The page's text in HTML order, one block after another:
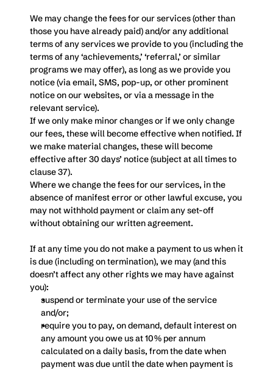
We may change the fees for our services (other than
those you have already paid) and/or any additional
terms of any services we provide to you (including the
terms of any ‘achievements,’ ‘referral,’ or similar
programs we may offer), as long as we provide you
notice (via email, SMS, pop-up, or other prominent
notice on our websites, or via a message in the
relevant service).
If we only make minor changes or if we only change
our fees, these will become effective when notified. If
we make material changes, these will become
effective after 30 days’ notice (subject at all times to
clause 37).
Where we change the fees for our services, in the
absence of manifest error or other lawful excuse, you
may not withhold payment or claim any set-off
without obtaining our written agreement.
If at any time you do not make a payment to us when it
is due (including on termination), we may (and this
doesn’t affect any other rights we may have against
you):
suspend or terminate your use of the service
and/or;
require you to pay, on demand, default interest on
any amount you owe us at 10% per annum
calculated on a daily basis, from the date when
payment was due until the date when payment is